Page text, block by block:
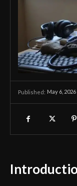
Published: May 6, 2026